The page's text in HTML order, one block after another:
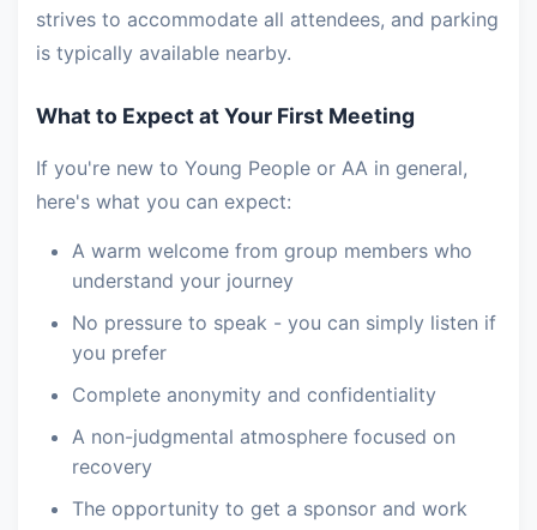
strives to accommodate all attendees, and parking
is typically available nearby.
What to Expect at Your First Meeting
If you're new to Young People or AA in general,
here's what you can expect:
A warm welcome from group members who
understand your journey
No pressure to speak - you can simply listen if
you prefer
Complete anonymity and confidentiality
A non-judgmental atmosphere focused on
recovery
The opportunity to get a sponsor and work